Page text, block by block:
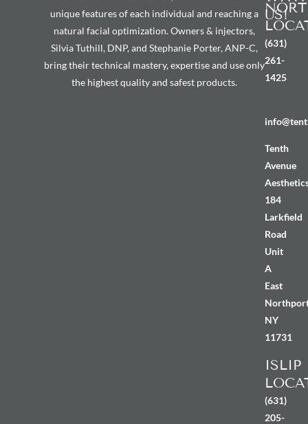
unique features of each individual and reaching a
natural facial optimization. Owners & injectors,
Silvia Tuthill, DNP, and Stephanie Porter, ANP-C,
bring their technical mastery, expertise and use only
the highest quality and safest products.
US!
(631)
261-
1425
Tenth
Avenue
184
Larkfield
Road
Unit
A
East
NY
11731
ISLIP
(631)
205-